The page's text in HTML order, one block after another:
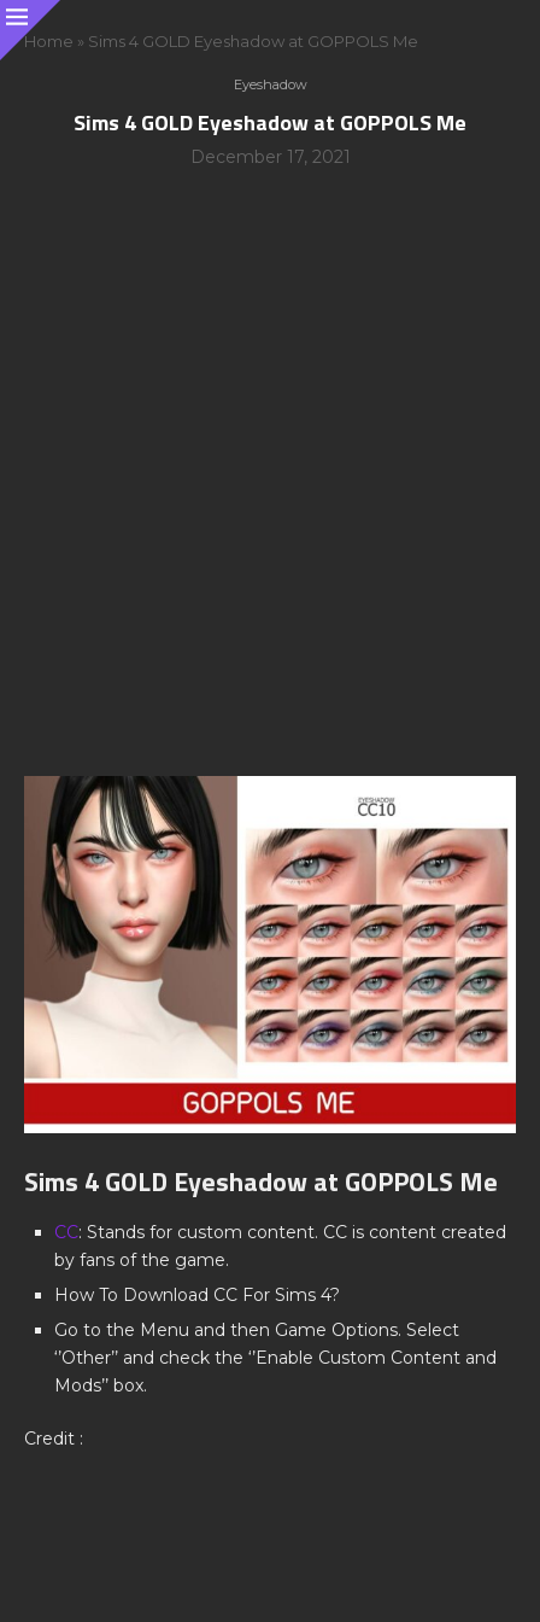
Home » Sims 4 GOLD Eyeshadow at GOPPOLS Me
Eyeshadow
Sims 4 GOLD Eyeshadow at GOPPOLS Me
December 17, 2021
Sims 4 GOLD Eyeshadow at GOPPOLS Me
CC: Stands for custom content. CC is content created
by fans of the game.
How To Download CC For Sims 4?
Go to the Menu and then Game Options. Select
‘’Other’’ and check the ‘’Enable Custom Content and
Mods’’ box.
Credit :